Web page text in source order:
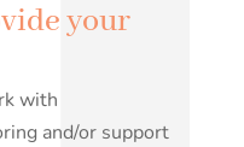
your
with
and/or support